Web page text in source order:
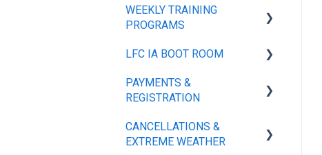
WEEKLY TRAINING
PROGRAMS
GENERAL
PLAYER TRAINING KIT
LFC IA BOOT ROOM
SIZE GUIDE
SHIPPING & DELIVERY
PAYMENTS &
REGISTRATION
GENERAL
CANCELLATIONS &
EXTREME WEATHER